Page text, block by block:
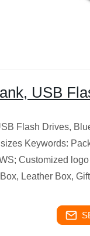
USB
Flash Drives,
Keywords:
Customized
Leather Box,